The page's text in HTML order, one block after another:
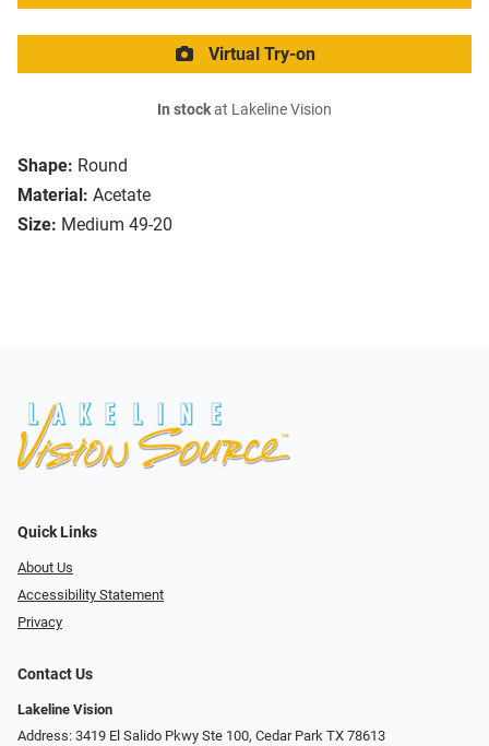
Shape: Round
Material: Acetate
Size: Medium 49-20
Virtual Try-on
In stockat Lakeline Vision
Quick Links
About Us
Accessibility Statement
Privacy
Contact Us
Lakeline Vision
Address: 3419 El Salido Pkwy Ste 100, Cedar Park TX 78613